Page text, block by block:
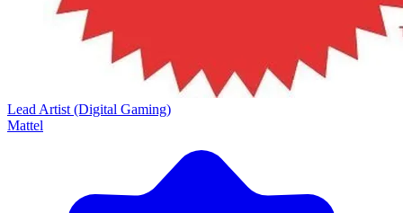
Lead Artist (Digital Gaming)
Mattel